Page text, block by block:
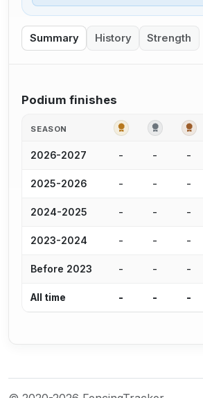
Summary History Strength
Podium finishes
SEASON GOLD SILVER
2026-2027 - - -
2025-2026 - - -
2024-2025 - - -
2023-2024 - - -
Before 2023 - - -
All time - - -